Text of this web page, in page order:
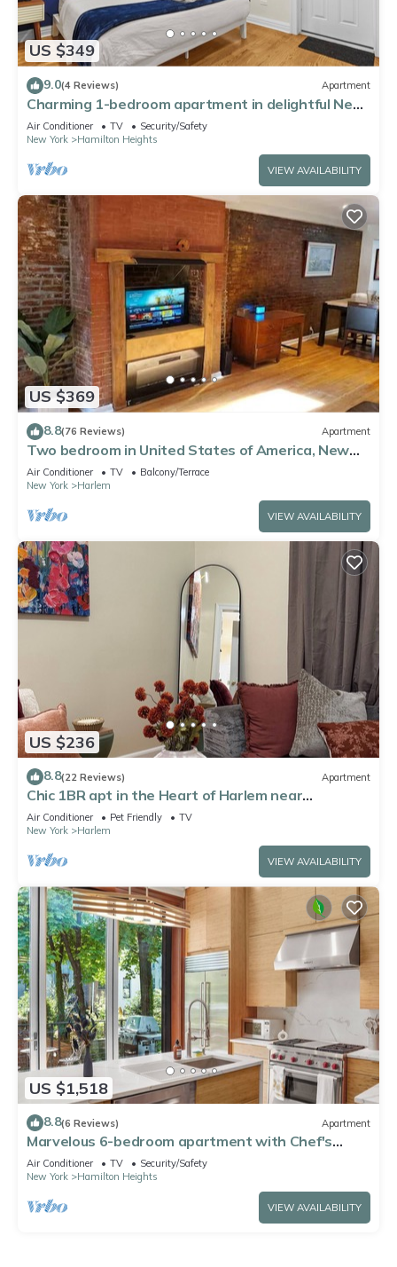
US $349
9.0(4 Reviews) Apartment
Charming 1-bedroom apartment in delightful New
York with AC, WiFi
Air Conditioner TV
Security/Safety
New York
Hamilton Heights
VIEW AVAILABILITY
US $369
8.8(76 Reviews) Apartment
Two bedroom in United States of America, New
York
Air Conditioner TV
Balcony/Terrace
New York
Harlem
VIEW AVAILABILITY
US $236
8.8(22 Reviews) Apartment
Chic 1BR apt in the Heart of Harlem near
everything. Comfy and convenient!
Air Conditioner Pet Friendly
TV
New York
Harlem
VIEW AVAILABILITY
US $1,518
8.8(6 Reviews) Apartment
Marvelous 6-bedroom apartment with Chef's
Kitchen and Backyard Access in NYC
Air Conditioner TV
Security/Safety
New York
Hamilton Heights
VIEW AVAILABILITY